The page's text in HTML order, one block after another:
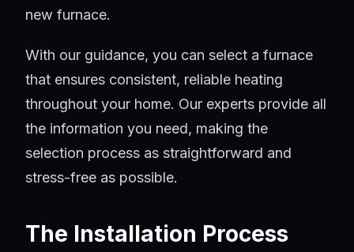
new furnace.
With our guidance, you can select a furnace
that ensures consistent, reliable heating
throughout your home. Our experts provide all
the information you need, making the
selection process as straightforward and
stress-free as possible.
The Installation Process